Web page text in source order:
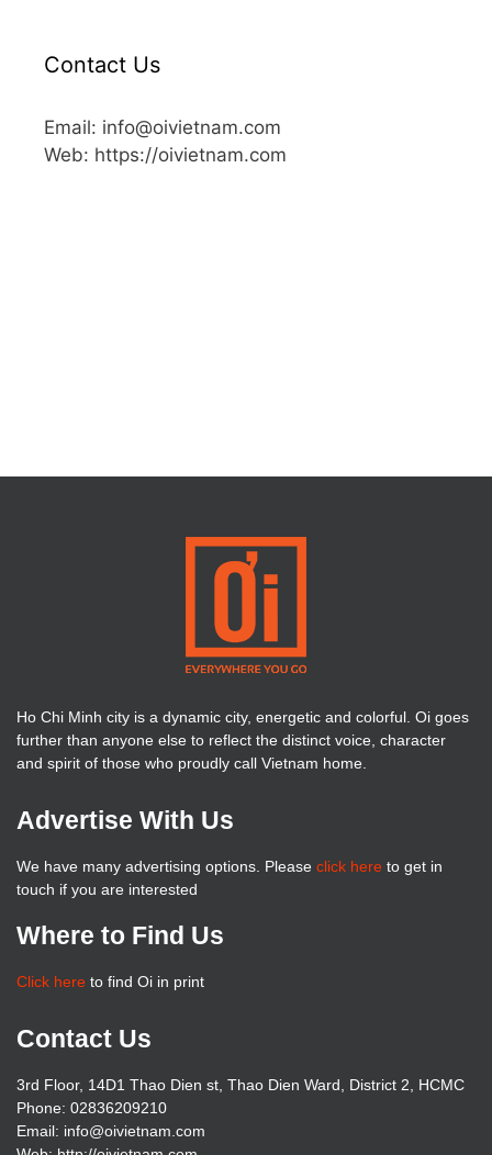
Contact Us
Email: info@oivietnam.com
Web: https://oivietnam.com
Ho Chi Minh city is a dynamic city, energetic and colorful. Oi goes
further than anyone else to reflect the distinct voice, character
and spirit of those who proudly call Vietnam home.
Advertise With Us
We have many advertising options. Please click here to get in
touch if you are interested
Where to Find Us
Click here to find Oi in print
Contact Us
3rd Floor, 14D1 Thao Dien st, Thao Dien Ward, District 2, HCMC
Phone: 02836209210
Email: info@oivietnam.com